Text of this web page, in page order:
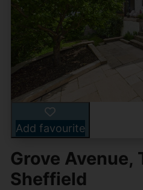
Add favourite
Grove Avenue,
Sheffield